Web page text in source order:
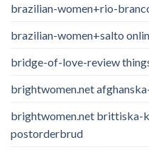
brazilian-women+rio-
brazilian-women+salto
bridge-of-love-review
brightwomen.net
brightwomen.net brittiska-
postorderbrud